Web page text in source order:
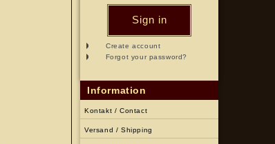
Sign in
Create account
Forgot your password?
Information
Kontakt / Contact
Versand / Shipping